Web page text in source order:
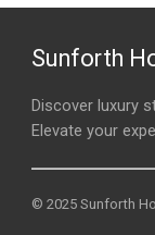
Sunforth
Discover luxury
Elevate your
© 2025 Sunforth